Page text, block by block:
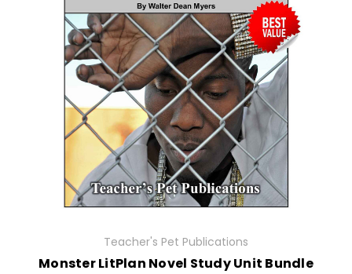
Teacher's Pet Publications
Monster LitPlan Novel Study Unit Bundle